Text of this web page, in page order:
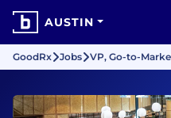
AUSTIN
GoodRx Jobs VP, Go-to-